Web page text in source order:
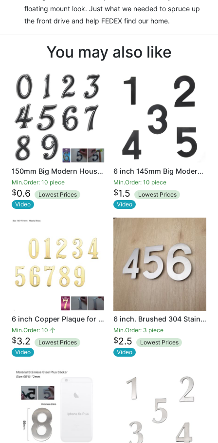
floating mount look. Just what we needed to spruce up
the front drive and help FEDEX find our home.
You may also like
150mm Big Modern House Number Hotel Home Door House Number Outdoor Address Plaque Plastic
Min.Order: 10 piece
$0.6
Lowest Prices
Video
6 inch 145mm Big Modern House Number Hotel Home Door Room Number Outdoor Address Plaque Iron
Min.Order: 10 piece
$1.5
Lowest Prices
Video
6 inch Copper Plaque for Outdoor Address Plate of Household Door Brass Number in 140 mm Grand Modern Door Number Hotel
Min.Order: 10 个
$3.2
Lowest Prices
Video
6 inch. Brushed 304 Stainless Steel Large Floating Modern House Number 0-9
Min.Order: 3 piece
$2.5
Lowest Prices
Video